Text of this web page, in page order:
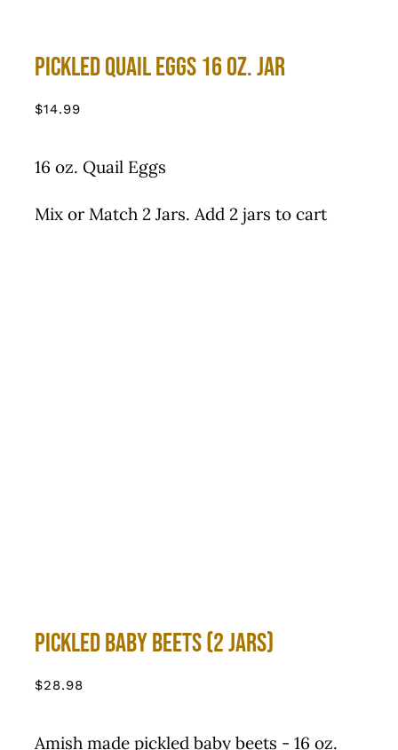
Pickled Quail Eggs 16 oz. Jar
$14.99
16 oz. Quail Eggs
Mix or Match 2 Jars. Add 2 jars to cart
Pickled Baby Beets (2 Jars)
$28.98
Amish made pickled baby beets - 16 oz.